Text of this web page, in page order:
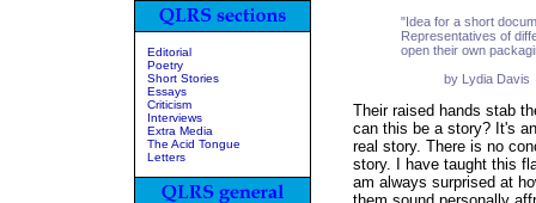
Editorial
Poetry
Short Stories
Essays
Criticism
Interviews
Extra Media
The Acid Tongue
Letters
"Idea for a short
Representatives of
open their own
by Lydia Davis
Their raised hands stab
can this be a story? It's
real story. There is no
story. I have taught this
am always surprised at